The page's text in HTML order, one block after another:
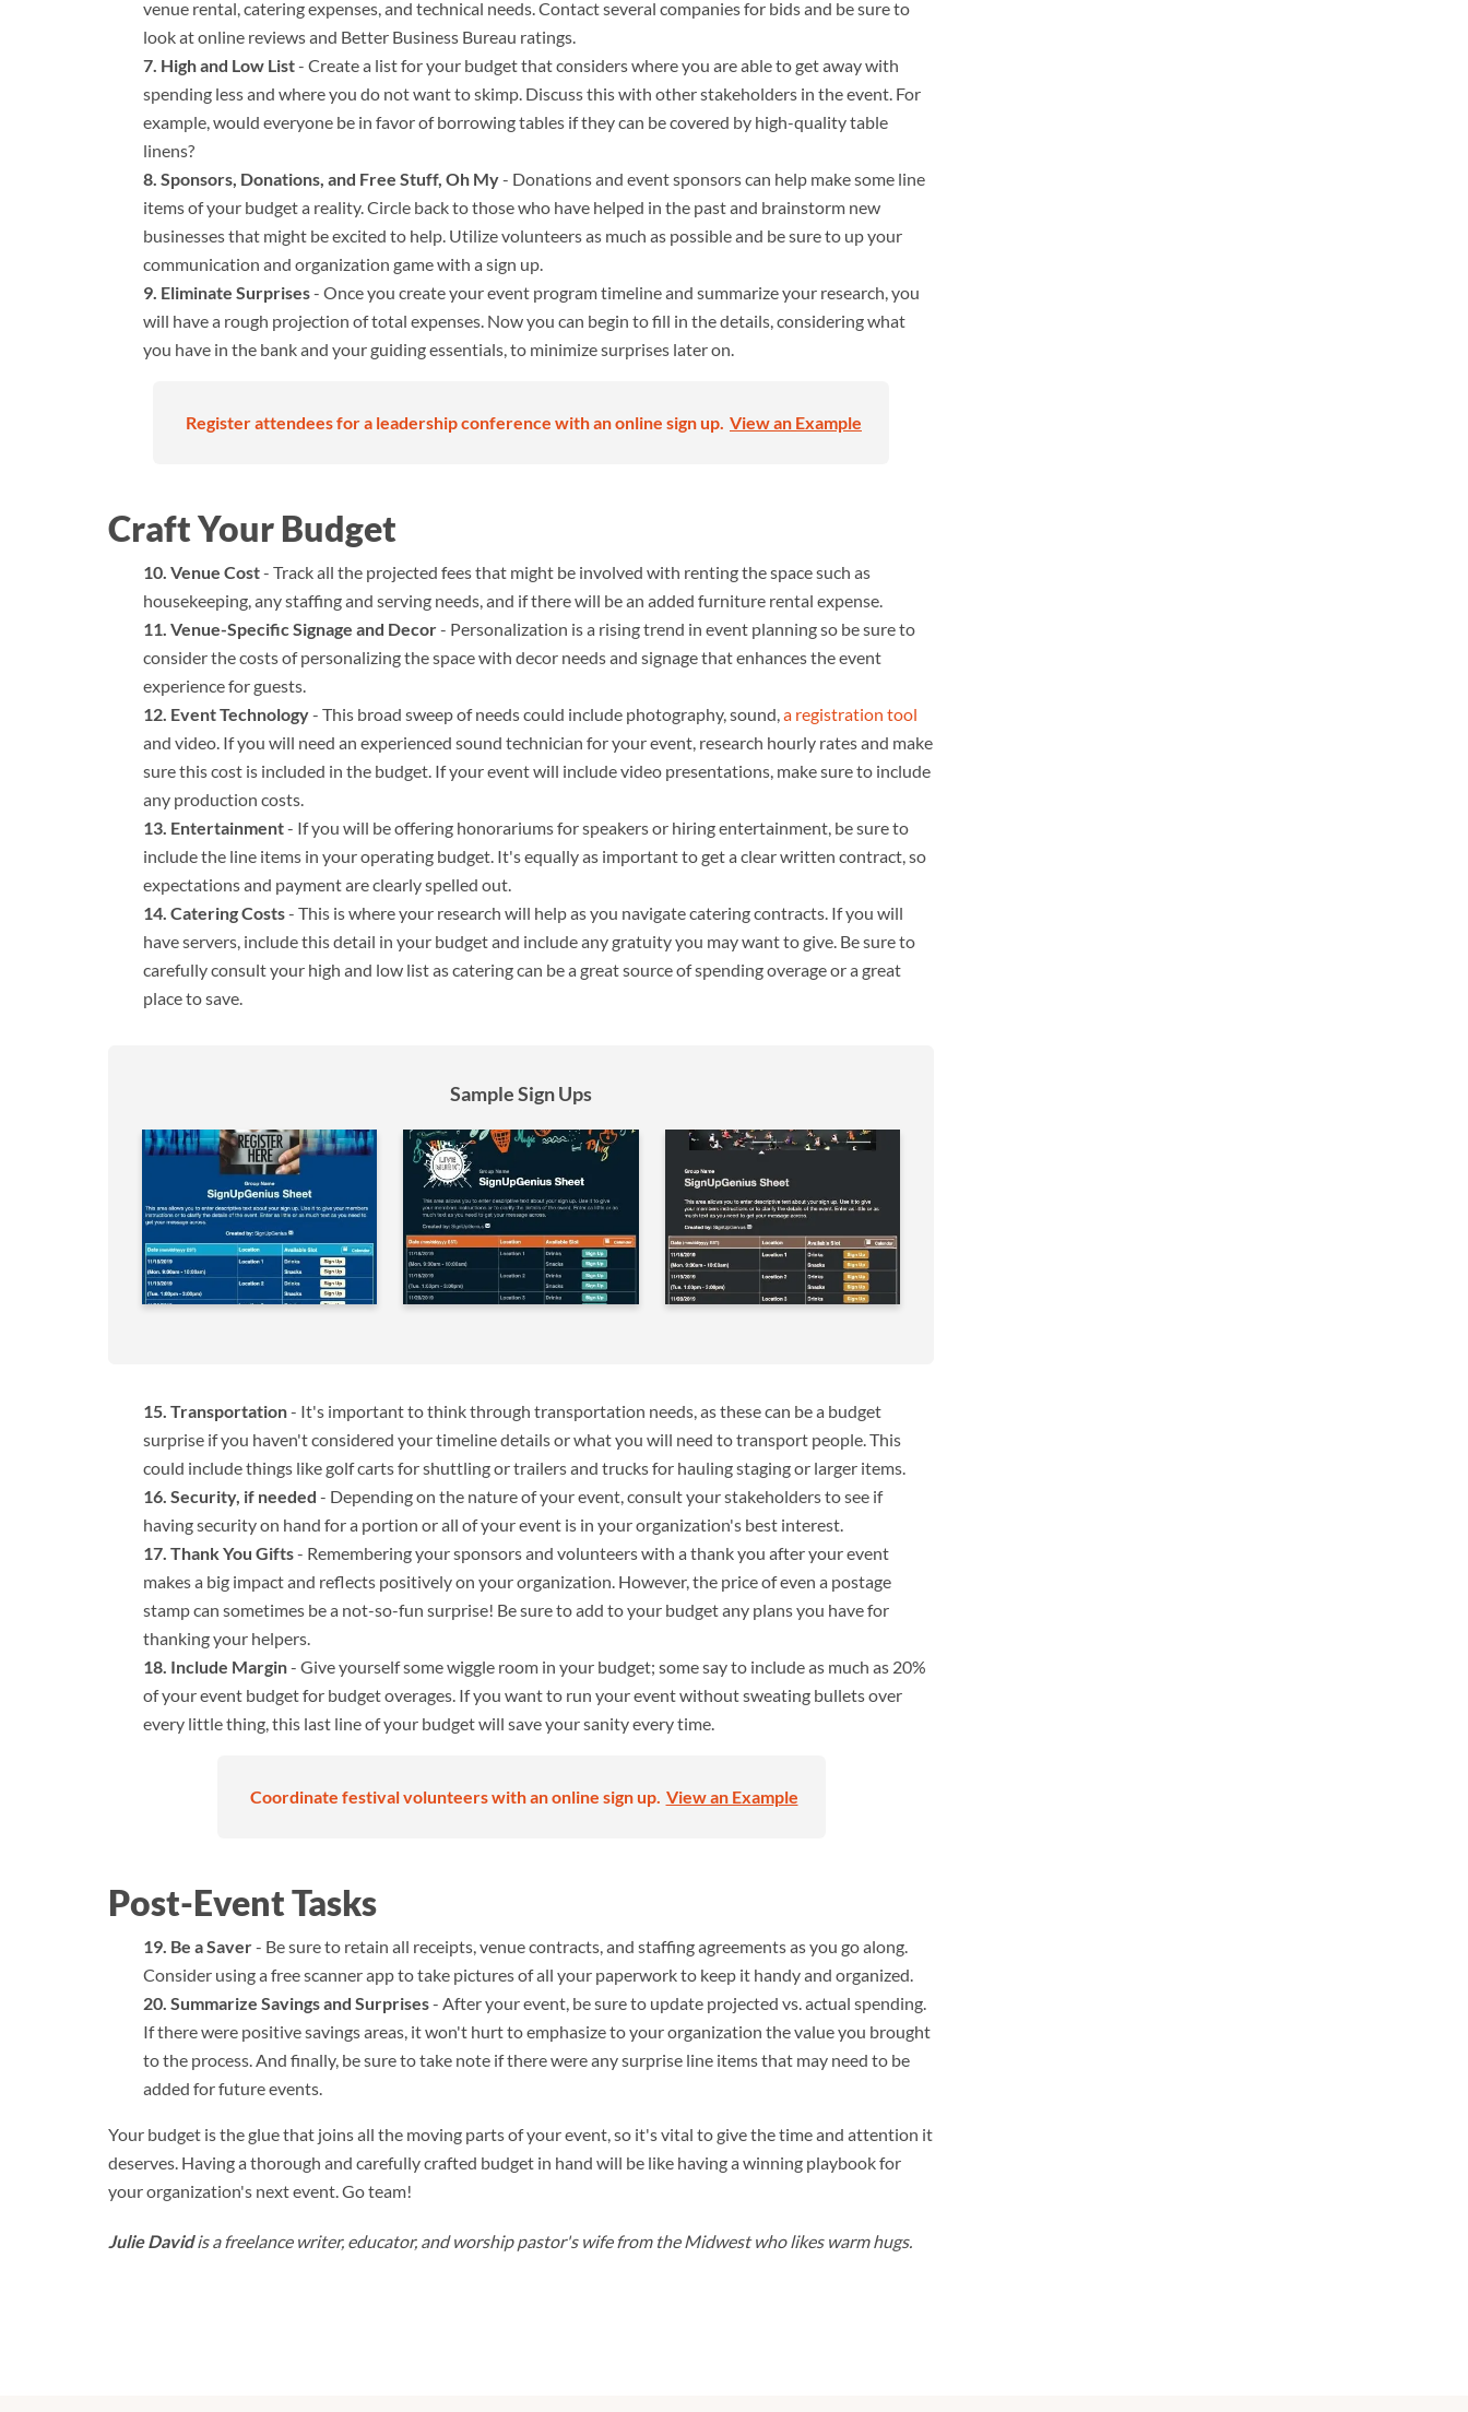
venue rental, catering expenses, and technical needs. Contact several companies for bids and be sure to
look at online reviews and Better Business Bureau ratings.
High and Low List- Create a list for your budget that considers where you are able to get away with
spending less and where you do not want to skimp. Discuss this with other stakeholders in the event. For
example, would everyone be in favor of borrowing tables if they can be covered by high-quality table
linens?
Sponsors, Donations, and Free Stuff, Oh My- Donations and event sponsors can help make some line
items of your budget a reality. Circle back to those who have helped in the past and brainstorm new
businesses that might be excited to help. Utilize volunteers as much as possible and be sure to up your
communication and organization game with a sign up.
Eliminate Surprises- Once you create your event program timeline and summarize your research, you
will have a rough projection of total expenses. Now you can begin to fill in the details, considering what
you have in the bank and your guiding essentials, to minimize surprises later on.
Register attendees for a leadership conference with an online sign up. View an Example
Craft Your Budget
Venue Cost- Track all the projected fees that might be involved with renting the space such as
housekeeping, any staffing and serving needs, and if there will be an added furniture rental expense.
Venue-Specific Signage and Decor- Personalization is a rising trend in event planning so be sure to
consider the costs of personalizing the space with decor needs and signage that enhances the event
experience for guests.
Event Technology- This broad sweep of needs could include photography, sound,a registration tool
and video. If you will need an experienced sound technician for your event, research hourly rates and make
sure this cost is included in the budget. If your event will include video presentations, make sure to include
any production costs.
Entertainment- If you will be offering honorariums for speakers or hiring entertainment, be sure to
include the line items in your operating budget. It's equally as important to get a clear written contract, so
expectations and payment are clearly spelled out.
Catering Costs- This is where your research will help as you navigate catering contracts. If you will
have servers, include this detail in your budget and include any gratuity you may want to give. Be sure to
carefully consult your high and low list as catering can be a great source of spending overage or a great
place to save.
Sample Sign Ups
Transportation- It's important to think through transportation needs, as these can be a budget
surprise if you haven't considered your timeline details or what you will need to transport people. This
could include things like golf carts for shuttling or trailers and trucks for hauling staging or larger items.
Security, if needed - Depending on the nature of your event, consult your stakeholders to see if
having security on hand for a portion or all of your event is in your organization's best interest.
Thank You Gifts- Remembering your sponsors and volunteers with a thank you after your event
makes a big impact and reflects positively on your organization. However, the price of even a postage
stamp can sometimes be a not-so-fun surprise! Be sure to add to your budget any plans you have for
thanking your helpers.
Include Margin- Give yourself some wiggle room in your budget; some say to include as much as 20%
of your event budget for budget overages. If you want to run your event without sweating bullets over
every little thing, this last line of your budget will save your sanity every time.
Coordinate festival volunteers with an online sign up. View an Example
Post-Event Tasks
Be a Saver- Be sure to retain all receipts, venue contracts, and staffing agreements as you go along.
Consider using a free scanner app to take pictures of all your paperwork to keep it handy and organized.
Summarize Savings and Surprises- After your event, be sure to update projected vs. actual spending.
If there were positive savings areas, it won't hurt to emphasize to your organization the value you brought
to the process. And finally, be sure to take note if there were any surprise line items that may need to be
added for future events.
Your budget is the glue that joins all the moving parts of your event, so it's vital to give the time and attention it
deserves. Having a thorough and carefully crafted budget in hand will be like having a winning playbook for
your organization's next event. Go team!
Julie Davidis a freelance writer, educator, and worship pastor's wife from the Midwest who likes warm hugs.